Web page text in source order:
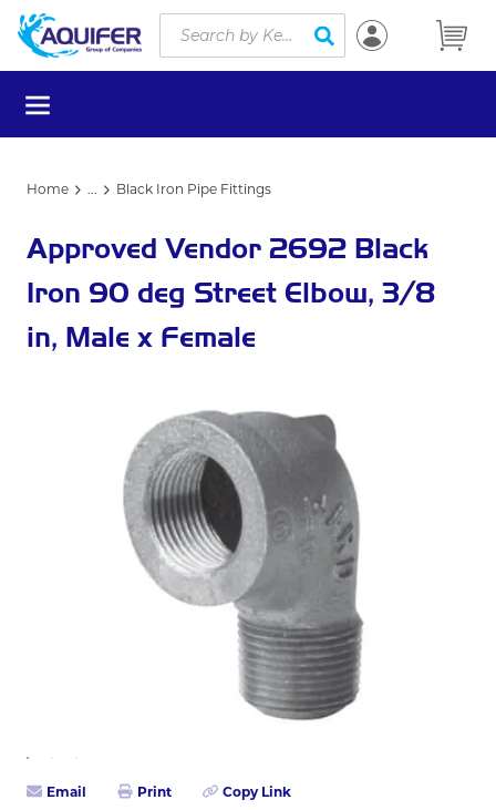
Skip to main content
Site Search
submit search
menu
Home ... Black Iron Pipe Fittings
Approved Vendor 2692 Black
Iron 90 deg Street Elbow, 3/8
in, Male x Female
Email Print Copy Link